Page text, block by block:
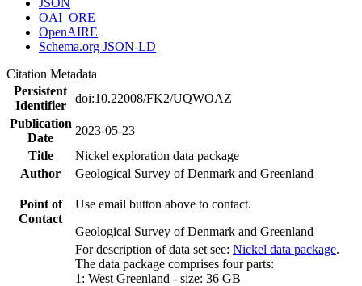
OAI_ORE
OpenAIRE
Schema.org JSON-LD
Citation Metadata
Persistent
Identifier
doi:10.22008/FK2/UQWOAZ
Publication
Date
2023-05-23
Title
Nickel exploration data package
Author
Geological Survey of Denmark and Greenland
Point of
Contact
Use email button above to contact.
Geological Survey of Denmark and Greenland
For description of data set see: Nickel data package.
The data package comprises four parts:
1: West Greenland - size: 36 GB